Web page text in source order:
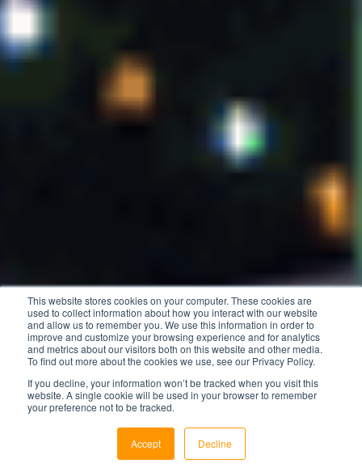
This website stores cookies on your computer. These cookies are
used to collect information about how you interact with our website
and allow us to remember you. We use this information in order to
improve and customize your browsing experience and for analytics
and metrics about our visitors both on this website and other media.
To find out more about the cookies we use, see our Privacy Policy.
If you decline, your information won’t be tracked when you visit this
website. A single cookie will be used in your browser to remember
your preference not to be tracked.
Accept Decline